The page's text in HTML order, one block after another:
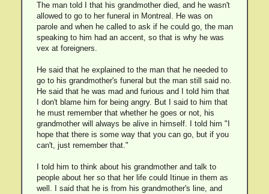
The man told I that his grandmother died, and he wasn't
allowed to go to her funeral in Montreal. He was on
parole and when he called to ask if he could go, the man
speaking to him had an accent, so that is why he was
vex at foreigners.
He said that he explained to the man that he needed to
go to his grandmother's funeral but the man still said no.
He said that he was mad and furious and I told him that
I don't blame him for being angry. But I said to him that
he must remember that whether he goes or not, his
grandmother will always be alive in himself. I told him "I
hope that there is some way that you can go, but if you
can't, just remember that."
I told him to think about his grandmother and talk to
people about her so that her life could Itinue in them as
well. I said that he is from his grandmother's line, and